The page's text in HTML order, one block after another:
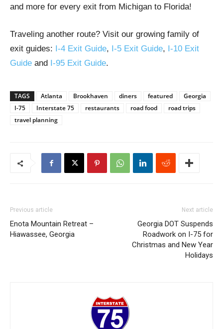
and more for every exit from Michigan to Florida!
Traveling another route? Visit our growing family of
exit guides: I-4 Exit Guide, I-5 Exit Guide, I-10 Exit
Guide and I-95 Exit Guide.
TAGS Atlanta Brookhaven diners featured
Georgia
I-75
Interstate 75 restaurants road food
road trips
travel planning
Previous article
Enota Mountain Retreat –
Hiawassee, Georgia
Next article
Georgia DOT Suspends
Roadwork on I-75 for
Christmas and New Year
Holidays